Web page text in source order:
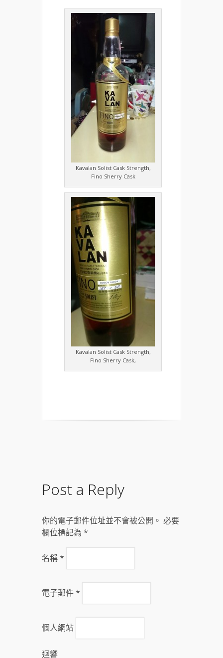
Kavalan Solist Cask Strength,
Fino Sherry Cask
Kavalan Solist Cask Strength,
Fino Sherry Cask,
Post a Reply
你的電子郵件位址並不會被公開。 必要
欄位標記為 *
名稱*
電子郵件*
個人網站
迴響